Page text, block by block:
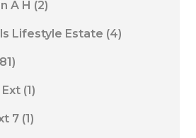
A H (2)
Lifestyle Estate (4)
(1)
7 (1)